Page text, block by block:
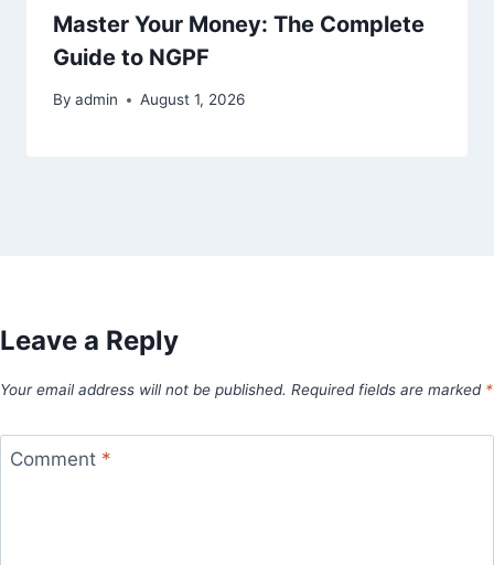
Master Your Money: The Complete
Guide to NGPF
By admin August 1, 2026
Leave a Reply
Your email address will not be published. Required fields are marked *
Comment *